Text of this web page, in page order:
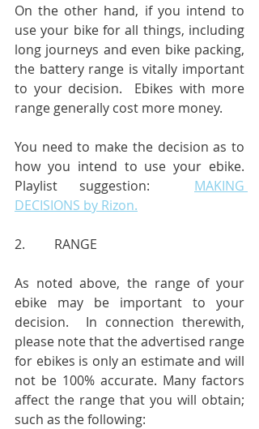
On the other hand, if you intend to
use your bike for all things, including
long journeys and even bike packing,
the battery range is vitally important
to your decision.  Ebikes with more
range generally cost more money.
You need to make the decision as to
how you intend to use your ebike.
Playlist suggestion: MAKING
DECISIONS by Rizon.
2.         RANGE
As noted above, the range of your
ebike may be important to your
decision.  In connection therewith,
please note that the advertised range
for ebikes is only an estimate and will
not be 100% accurate. Many factors
affect the range that you will obtain;
such as the following: